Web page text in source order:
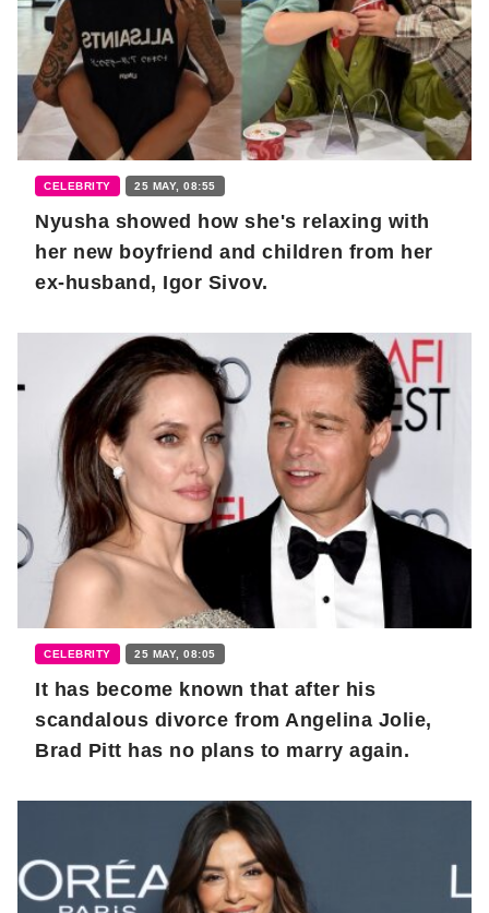
CELEBRITY 25 MAY, 08:55
Nyusha showed how she's relaxing with
her new boyfriend and children from her
ex-husband, Igor Sivov.
CELEBRITY 25 MAY, 08:05
It has become known that after his
scandalous divorce from Angelina Jolie,
Brad Pitt has no plans to marry again.